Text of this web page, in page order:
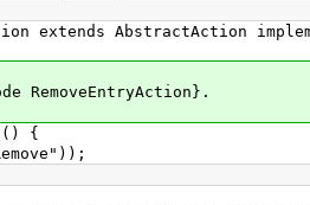
AbstractAction
{